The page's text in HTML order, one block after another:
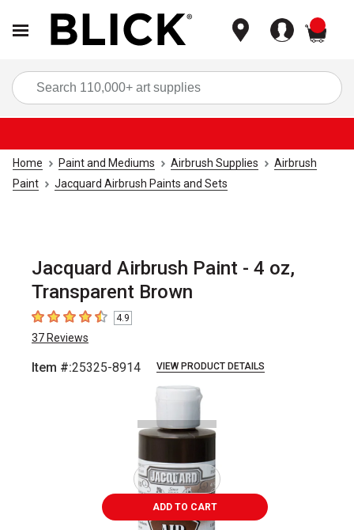
Home Paint and Mediums Airbrush Supplies
Airbrush
Paint
Jacquard Airbrush Paints and Sets
Jacquard Airbrush Paint - 4 oz,
Transparent Brown
4.9 out of 5 stars
4.9
37 Reviews
Item #:25325-8914 VIEW PRODUCT DETAILS
ADD TO CART